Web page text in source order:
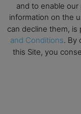
and to enable
information on the
can decline them, is
and Conditions. By
this Site, you